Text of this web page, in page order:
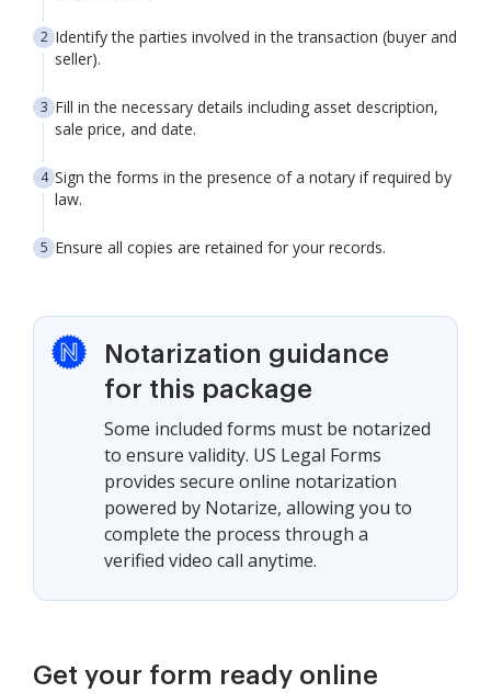
Identify the parties involved in the transaction (buyer and
seller).
Fill in the necessary details including asset description,
sale price, and date.
Sign the forms in the presence of a notary if required by
law.
Ensure all copies are retained for your records.
Notarization guidance
for this package
Some included forms must be notarized
to ensure validity. US Legal Forms
provides secure online notarization
powered by Notarize, allowing you to
complete the process through a
verified video call anytime.
Get your form ready online